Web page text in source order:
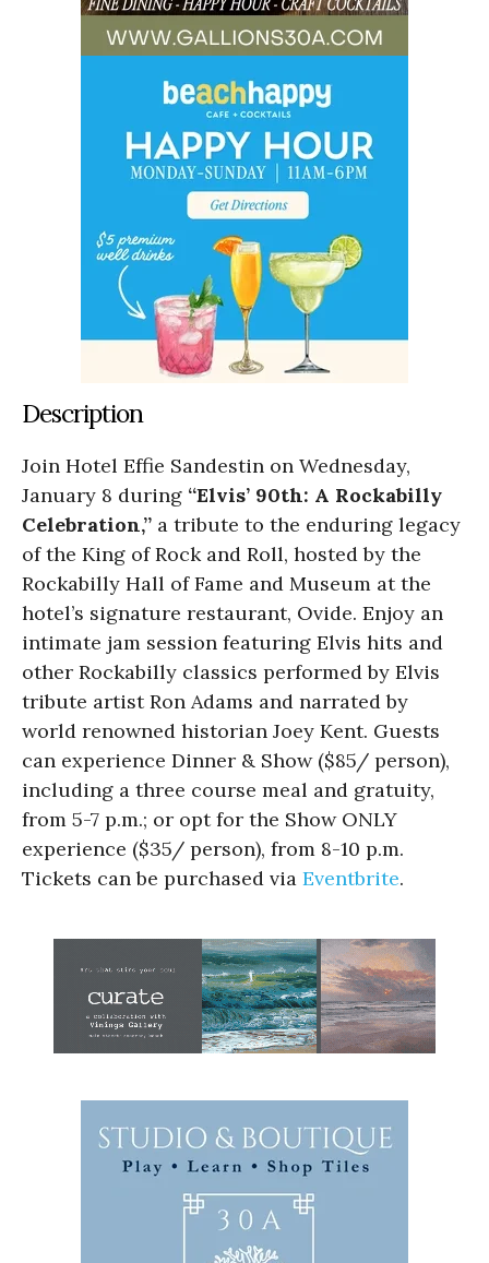
Description
Join Hotel Effie Sandestin on Wednesday,
January 8 during “Elvis’ 90th: A Rockabilly
Celebration,” a tribute to the enduring legacy
of the King of Rock and Roll, hosted by the
Rockabilly Hall of Fame and Museum at the
hotel’s signature restaurant, Ovide. Enjoy an
intimate jam session featuring Elvis hits and
other Rockabilly classics performed by Elvis
tribute artist Ron Adams and narrated by
world renowned historian Joey Kent. Guests
can experience Dinner & Show ($85/ person),
including a three course meal and gratuity,
from 5-7 p.m.; or opt for the Show ONLY
experience ($35/ person), from 8-10 p.m.
Tickets can be purchased via Eventbrite.